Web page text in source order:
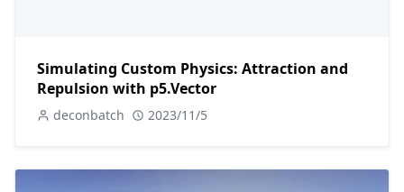
Simulating Custom Physics: Attraction and
Repulsion with p5.Vector
deconbatch 2023/11/5